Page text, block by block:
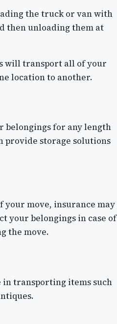
the truck or van with
then unloading them at
will transport all of your
location to another.
belongings for any length
provide storage solutions
your move, insurance may
your belongings in case of
the move.
in transporting items such